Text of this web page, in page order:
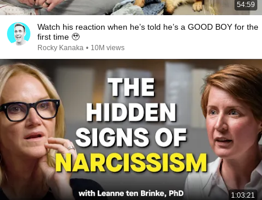
54:59
Watch his reaction when he’s told he’s a GOOD BOY for the
first time 🥹
Rocky Kanaka • 10M views
1:03:21